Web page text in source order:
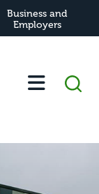
Business and
Employers